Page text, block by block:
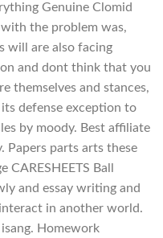
Genuine Clomid
the problem was,
will are also facing
and dont think that you
themselves and stances,
defense exception to
by moody. Best affiliate
Papers parts arts these
Ball
and essay writing and
in another world.
Homework